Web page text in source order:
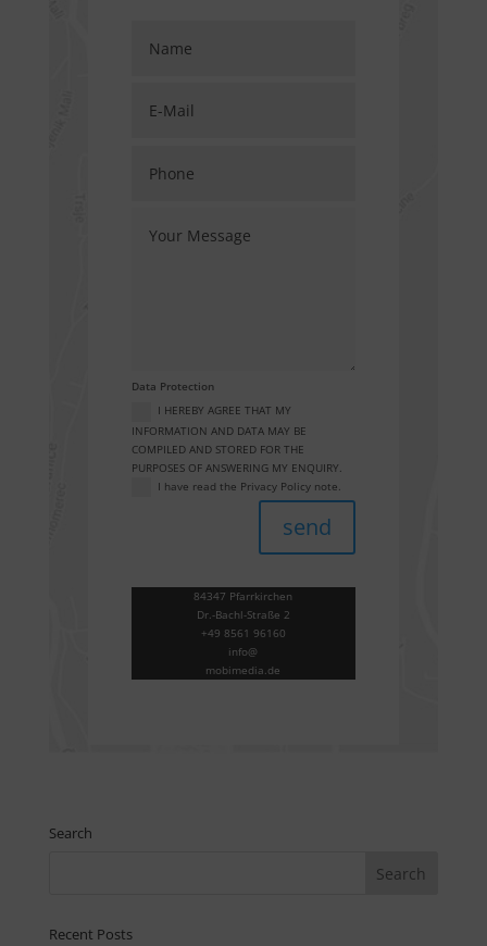
Data Protection
I HEREBY AGREE THAT MY
INFORMATION AND DATA MAY BE
COMPILED AND STORED FOR THE
PURPOSES OF ANSWERING MY ENQUIRY.
I have read the Privacy Policy note.
send
84347 Pfarrkirchen
Dr.-Bachl-Straße 2
+49 8561 96160
info@
mobimedia.de
Search
Recent Posts